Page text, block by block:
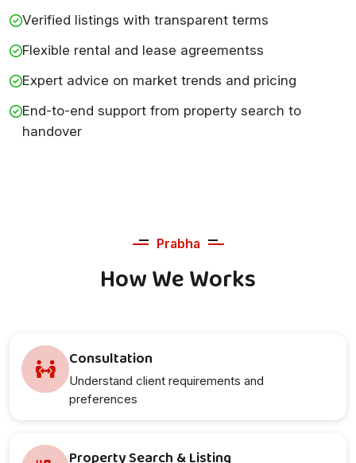
Verified listings with transparent terms
Flexible rental and lease agreementss
Expert advice on market trends and pricing
End-to-end support from property search to
handover
Prabha
How We Works
Consultation
Understand client requirements and
preferences
Property Search & Listing